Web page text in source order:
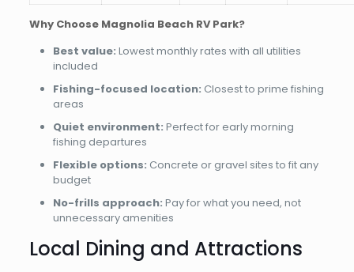
Why Choose Magnolia Beach RV Park?
Best value: Lowest monthly rates with all utilities
included
Fishing-focused location: Closest to prime fishing
areas
Quiet environment: Perfect for early morning
fishing departures
Flexible options: Concrete or gravel sites to fit any
budget
No-frills approach: Pay for what you need, not
unnecessary amenities
Local Dining and Attractions